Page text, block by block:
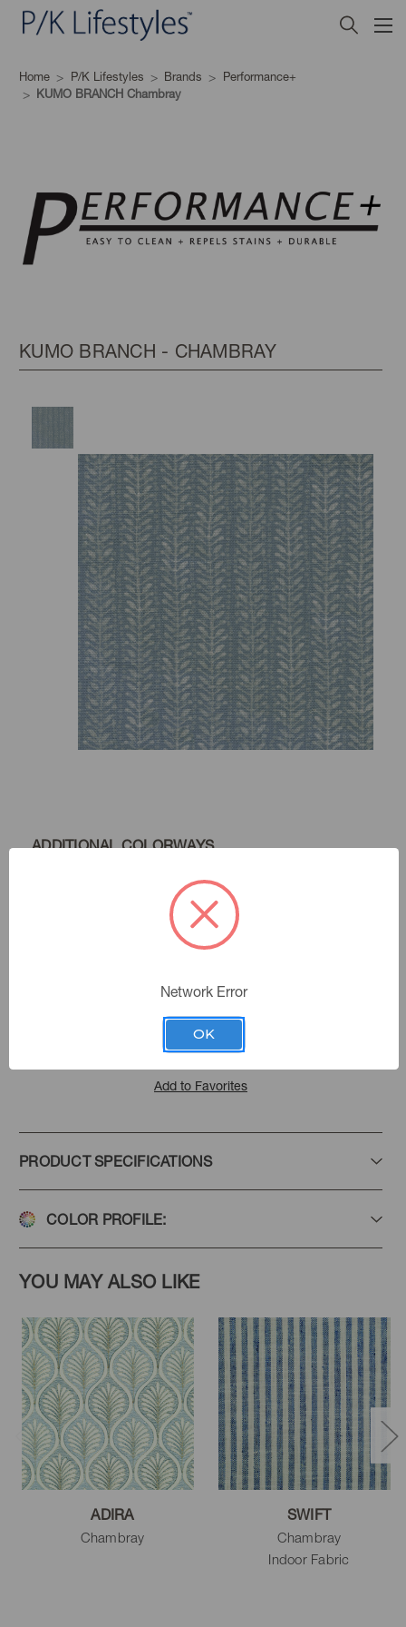
Home P/K Lifestyles Brands
Performance+
KUMO BRANCH Chambray
ADDITIONAL COLORWAYS
KUMO BRANCH - CHAMBRAY
Performance Plus Iii See the Collection
Add to Favorites
PRODUCT SPECIFICATIONS
COLOR PROFILE:
YOU MAY ALSO LIKE
ADIRA
Chambray
SWIFT
Chambray
Indoor Fabric
Network Error
OK